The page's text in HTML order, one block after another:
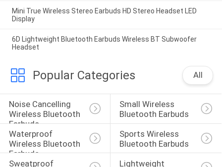
Mini True Wireless Stereo Earbuds HD Stereo Headset LED
Display
6D Lightweight Bluetooth Earbuds Wireless BT Subwoofer
Headset
Popular Categories All
Noise Cancelling
Wireless Bluetooth
Earbuds
Small Wireless
Bluetooth Earbuds
Waterproof
Wireless Bluetooth
Earbuds
Sports Wireless
Bluetooth Earbuds
Sweatproof
Lightweight